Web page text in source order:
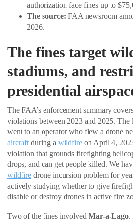
authorization face fines up to
The source: FAA newsroom
2026.
The fines target
stadiums, and
presidential
The FAA’s enforcement summary
violations between 2023 and 2025. The
went to an operator who flew a drone
aircraft during a wildfire on April 4,
violation that grounds firefighting
drops, and can get people killed. We
wildfire drone incursion problem for
actively studying whether to give
disable or destroy drones in active fire
Two of the fines involved Mar-a-Lago.